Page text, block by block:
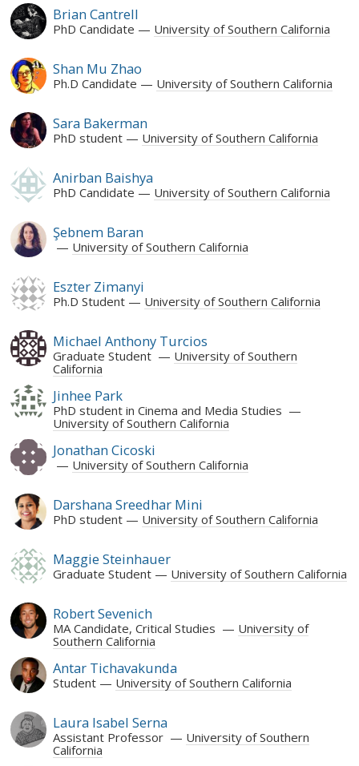
Brian Cantrell
PhD Candidate University of Southern California
Shan Mu Zhao
Ph.D Candidate University of Southern California
Sara Bakerman
PhD student University of Southern California
Anirban Baishya
PhD Candidate University of Southern California
Şebnem Baran
University of Southern California
Eszter Zimanyi
Ph.D Student University of Southern California
Michael Anthony Turcios
Graduate Student
University of Southern
California
Jinhee Park
PhD student in Cinema and Media Studies
University of Southern California
Jonathan Cicoski
University of Southern California
Darshana Sreedhar Mini
PhD student University of Southern California
Maggie Steinhauer
Graduate Student University of Southern California
Robert Sevenich
MA Candidate, Critical Studies
University of
Southern California
Antar Tichavakunda
Student University of Southern California
Laura Isabel Serna
Assistant Professor
University of Southern
California